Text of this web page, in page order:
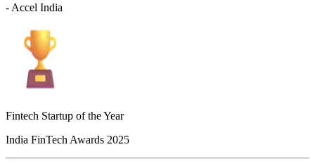
- Accel India
Fintech Startup of the Year
India FinTech Awards 2025